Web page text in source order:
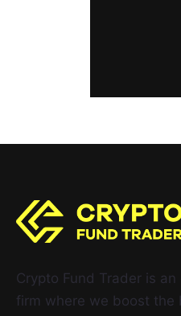
Crypto Fund Trader is an
firm where we boost the